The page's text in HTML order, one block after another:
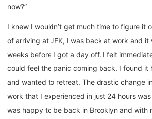
now?”
I knew I wouldn’t get much time to figure it
of arriving at JFK, I was back at work and it
weeks before I got a day off. I felt
could feel the panic coming back. I found it
and wanted to retreat. The drastic change
work that I experienced in just 24 hours
was happy to be back in Brooklyn and with